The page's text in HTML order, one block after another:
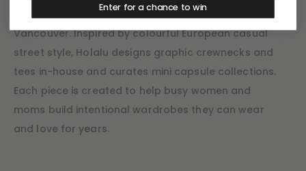
Holalu is a small mom-owned boutique based in
Vancouver. Inspired by colourful European casual
street style, Holalu designs graphic crewnecks and
tees in-house and curates mini capsule collections.
Each piece is created to help busy women and
moms build intentional wardrobes they can wear
and love for years.
Enter for a chance to win